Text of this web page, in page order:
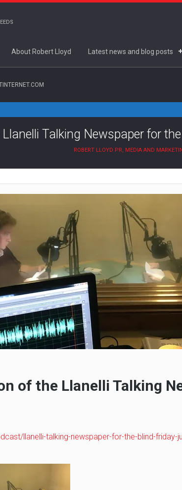
About Robert Lloyd Latest news and blog posts
Talking Newspaper for
ROBERT LLOYD PR, MEDIA AND
of the Llanelli Talking
llanelli-talking-newspaper-for-the-blind-friday-